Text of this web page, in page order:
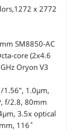
x 2772
SM8850-AC
core (2x4.6
Oryon V3
1.56", 1.0µm,
f/2.8, 80mm
3.5x optical
116˚